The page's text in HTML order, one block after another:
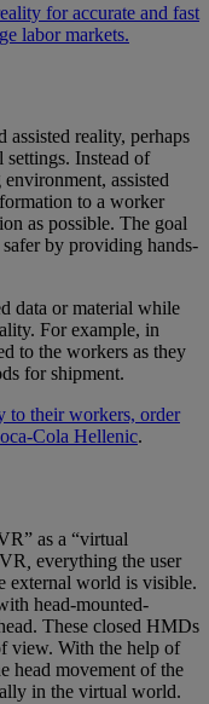
for accurate and fast
labor markets.
reality, perhaps
Instead of
assisted
to a worker
as possible. The goal
by providing hands-
data or material while
For example, in
to the workers as they
for shipment.
to their workers, order
Cola Hellenic.
as a “virtual
everything the user
external world is visible.
head-mounted-
These closed HMDs
view. With the help of
head movement of the
in the virtual world.